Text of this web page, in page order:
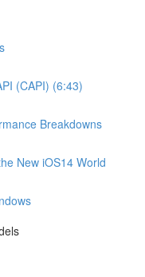
(CAPI) (6:43)
Breakdowns
New iOS14 World